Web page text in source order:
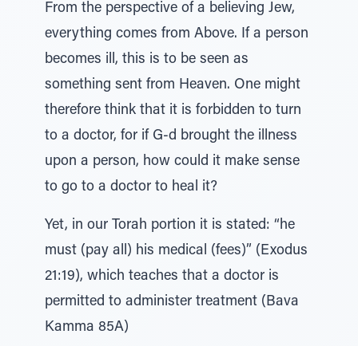
From the perspective of a believing Jew,
everything comes from Above. If a person
becomes ill, this is to be seen as
something sent from Heaven. One might
therefore think that it is forbidden to turn
to a doctor, for if G-d brought the illness
upon a person, how could it make sense
to go to a doctor to heal it?
Yet, in our Torah portion it is stated: “he
must (pay all) his medical (fees)” (Exodus
21:19), which teaches that a doctor is
permitted to administer treatment (Bava
Kamma 85A)